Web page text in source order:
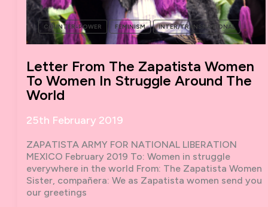
COUNTER-POWER FEMINISM INTER/TRANSNATIONAL
Letter From The Zapatista Women
To Women In Struggle Around The
World
25th February 2019
ZAPATISTA ARMY FOR NATIONAL LIBERATION
MEXICO February 2019 To: Women in struggle
everywhere in the world From: The Zapatista Women
Sister, compañera: We as Zapatista women send you
our greetings